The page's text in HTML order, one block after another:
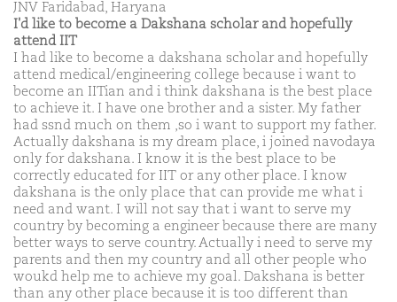
JNV Faridabad, Haryana
I'd like to become a Dakshana scholar and hopefully
attend IIT
I had like to become a dakshana scholar and hopefully
attend medical/engineering college because i want to
become an IITian and i think dakshana is the best place
to achieve it. I have one brother and a sister. My father
had ssnd much on them ,so i want to support my father.
Actually dakshana is my dream place, i joined navodaya
only for dakshana. I know it is the best place to be
correctly educated for IIT or any other place. I know
dakshana is the only place that can provide me what i
need and want. I will not say that i want to serve my
country by becoming a engineer because there are many
better ways to serve country. Actually i need to serve my
parents and then my country and all other people who
woukd help me to achieve my goal. Dakshana is better
than any other place because it is too different than